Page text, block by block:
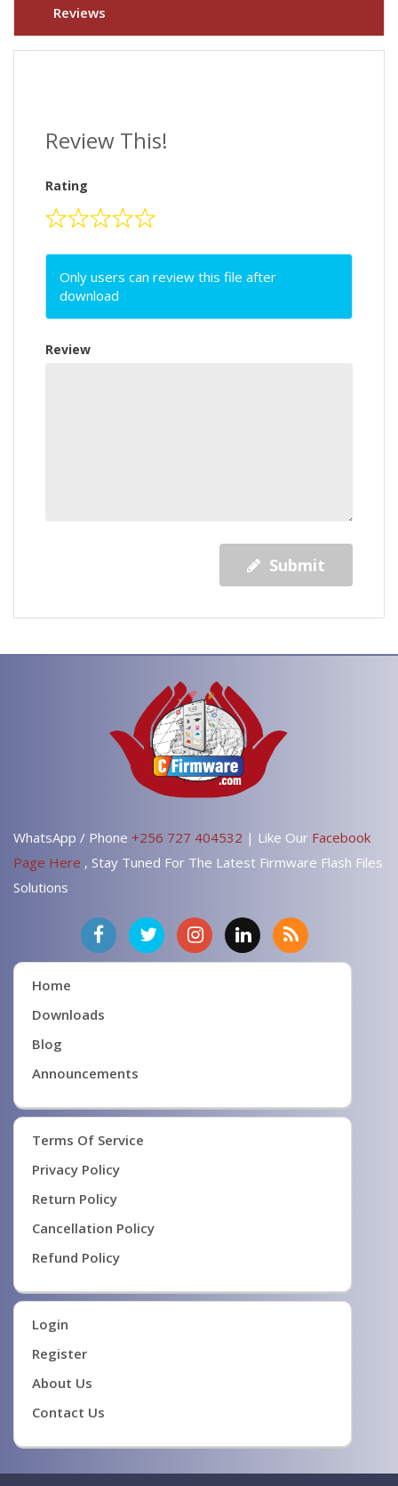
Reviews
Review This!
Rating
Only users can review this file after
download
Review
Submit
WhatsApp / Phone +256 727 404532 | Like Our Facebook
Page Here , Stay Tuned For The Latest Firmware Flash Files
Solutions
Home
Downloads
Blog
Announcements
Terms Of Service
Privacy Policy
Return Policy
Cancellation Policy
Refund Policy
Login
Register
About Us
Contact Us